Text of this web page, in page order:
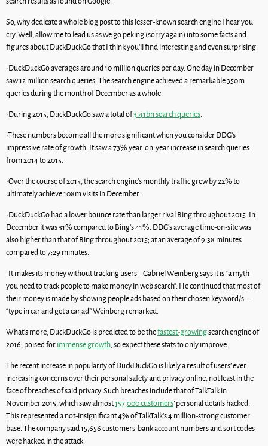
So, why dedicate a whole blog post to this lesser-known search engine I hear you
cry. Well, allow me to lead us as we go peking (sorry again) into some facts and
figures about DuckDuckGo that I think you’ll find interesting and even surprising.
•DuckDuckGo averages around 10 million queries per day. One day in December
saw 12 million search queries. The search engine achieved a remarkable 350m
queries during the month of December as a whole.
•During 2015, DuckDuckGo saw a total of3.41bn search queries.
•These numbers become all the more significant when you consider DDG’s
impressive rate of growth. It saw a 73% year-on-year increase in search queries
from 2014 to 2015.
•Over the course of 2015, the search engine’s monthly traffic grew by 22% to
ultimately achieve 108m visits in December.
•DuckDuckGo had a lower bounce rate than larger rival Bing throughout 2015. In
December it was 31% compared to Bing’s 41%. DDG’s average time-on-site was
also higher than that of Bing throughout 2015; at an average of 9:38 minutes
compared to 7:29 minutes.
•It makes its money without tracking users - Gabriel Weinberg says it is “a myth
you need to track people to make money in web search”. He continued that most of
their money is made by showing people ads based on their chosen keyword/s –
“type in car and get a car ad” Weinberg remarked.
What’s more, DuckDuckGo is predicted to be thefastest-growingsearch engine of
2016, poised forimmense growth, so expect these stats to only improve.
The recent increase in popularity of DuckDuckGo is likely a result of users’ ever-
increasing concerns over their personal safety and privacy online; not least in the
face of breaches of said privacy. Such breaches include that of TalkTalk in
November 2015, which saw almost157,000 customers’ personal details hacked.
This represented a not-insignificant 4% of TalkTalk’s 4 million-strong customer
base. The company said 15,656 customers’ bank account numbers and sort codes
were hacked in the attack.